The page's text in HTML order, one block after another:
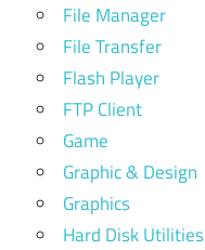
File Manager
File Transfer
Flash Player
FTP Client
Game
Graphic & Design
Graphics
Hard Disk Utilities